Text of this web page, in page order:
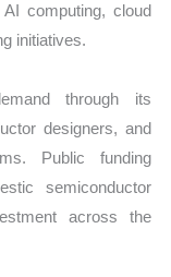
computing, cloud
initiatives.
through its
designers, and
Public funding
semiconductor
across the